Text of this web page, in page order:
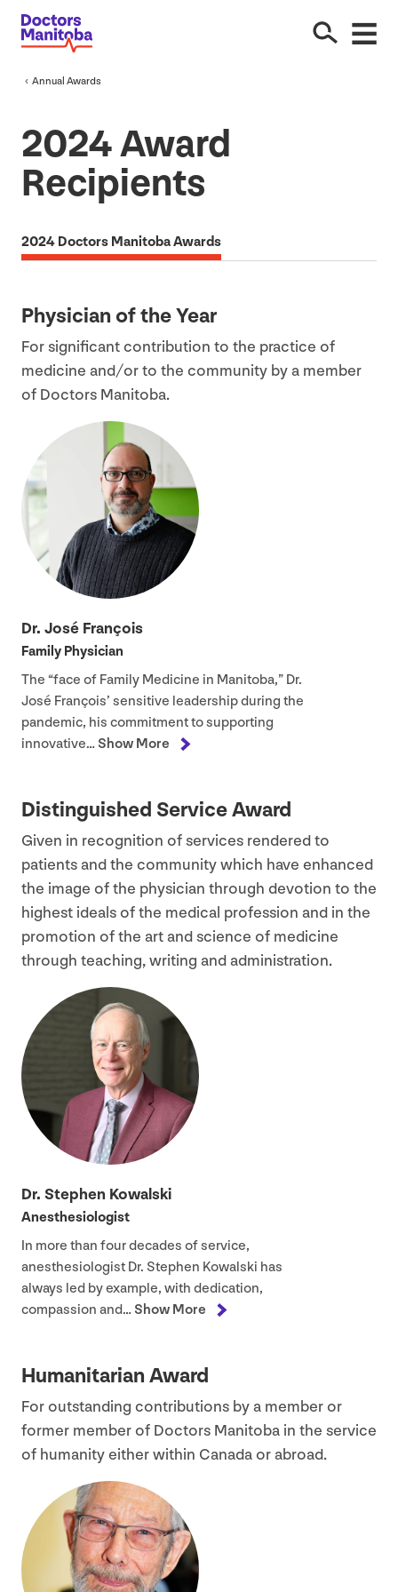
Annual Awards
2024Award
Recipients
2024 Doctors Manitoba Awards
Physician of the Year
For significant contribution to the practice of
medicine and/​or to the community by a member
of Doctors Manitoba.
Dr. José François
Family Physician
The “face of Family Medicine in Manitoba,” Dr.
José François’ sensitive leadership during the
pandemic, his commitment to supporting
innovative… Show More
Distinguished Service Award
Given in recognition of services rendered to
patients and the community which have enhanced
the image of the physician through devotion to the
highest ideals of the medical profession and in the
promotion of the art and science of medicine
through teaching, writing and administration.
Dr. Stephen Kowalski
Anesthesiologist
In more than four decades of service,
anesthesiologist Dr. Stephen Kowalski has
always led by example, with dedication,
compassion and… Show More
Humanitarian Award
For outstanding contributions by a member or
former member of Doctors Manitoba in the service
of humanity either within Canada or abroad.